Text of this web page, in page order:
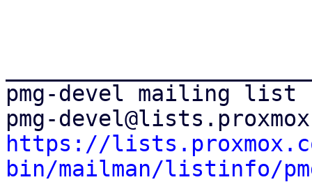
pmg-devel mailing list
https://
bin/mailman/listinfo/